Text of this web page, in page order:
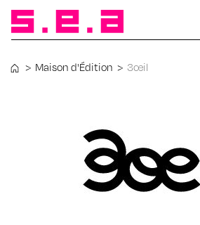
> Maison d'Édition > 3œil